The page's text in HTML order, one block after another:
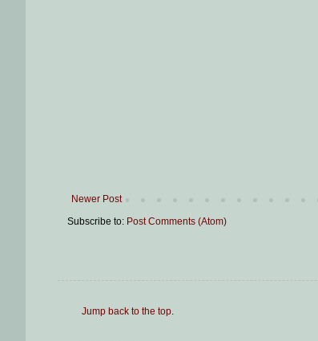
Newer Post
Subscribe to: Post Comments (Atom)
Jump back to the top.